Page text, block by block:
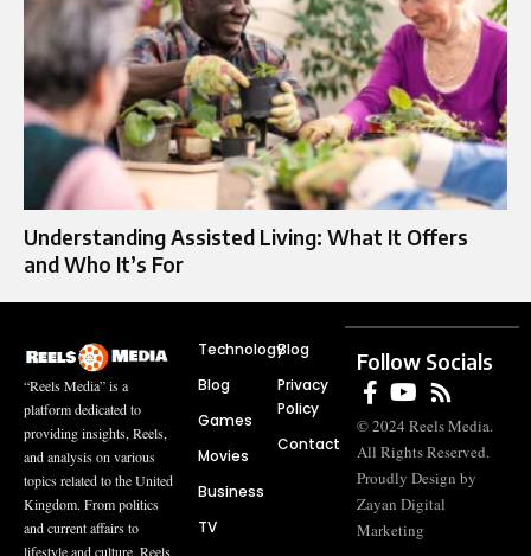
Understanding Assisted Living: What It Offers
and Who It’s For
“Reels Media” is a
platform dedicated to
providing insights, Reels,
and analysis on various
topics related to the United
Kingdom. From politics
and current affairs to
lifestyle and culture, Reels
Technology
Blog
Games
Movies
Business
TV
Blog
Privacy
Policy
Contact
Follow Socials
© 2024 Reels Media.
All Rights Reserved.
Proudly Design by
Zayan Digital
Marketing